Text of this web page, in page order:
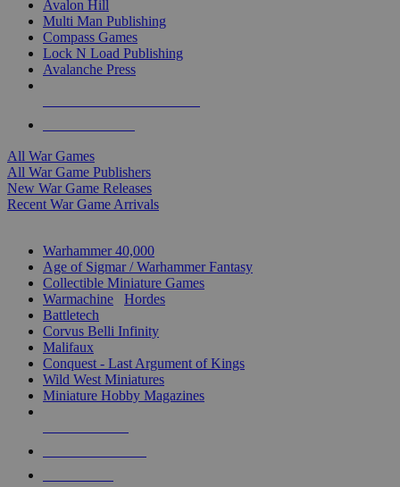
Avalon Hill
Multi Man Publishing
Compass Games
Lock N Load Publishing
Avalanche Press
All War Games
All War Game Publishers
New War Game Releases
Recent War Game Arrivals
Warhammer 40,000
Age of Sigmar / Warhammer Fantasy
Collectible Miniature Games
Warmachine
Hordes
Battletech
Corvus Belli Infinity
Malifaux
Conquest - Last Argument of Kings
Wild West Miniatures
Miniature Hobby Magazines